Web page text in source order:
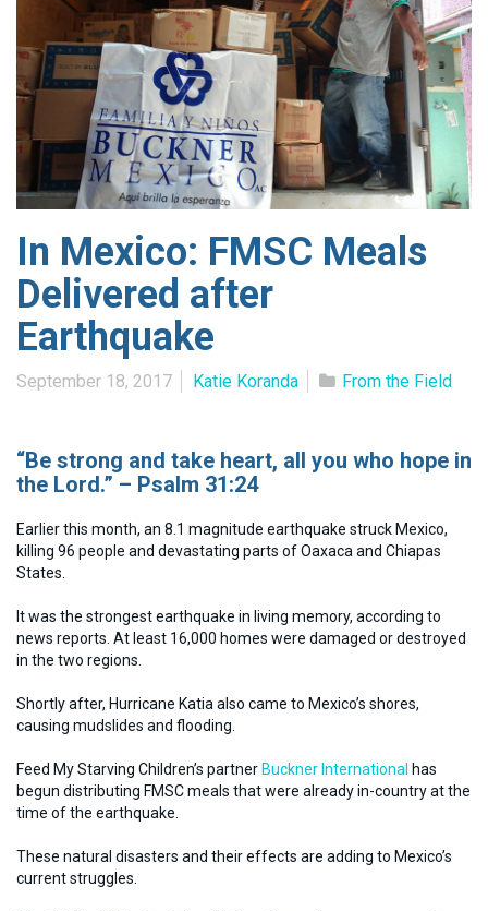
In Mexico: FMSC Meals
Delivered after
Earthquake
September 18, 2017 Katie Koranda From the Field
“Be strong and take heart, all you who hope in
the Lord.” – Psalm 31:24
Earlier this month, an 8.1 magnitude earthquake struck Mexico,
killing 96 people and devastating parts of Oaxaca and Chiapas
States.
It was the strongest earthquake in living memory, according to
news reports. At least 16,000 homes were damaged or destroyed
in the two regions.
Shortly after, Hurricane Katia also came to Mexico’s shores,
causing mudslides and flooding.
Feed My Starving Children’s partner Buckner International has
begun distributing FMSC meals that were already in-country at the
time of the earthquake.
These natural disasters and their effects are adding to Mexico’s
current struggles.